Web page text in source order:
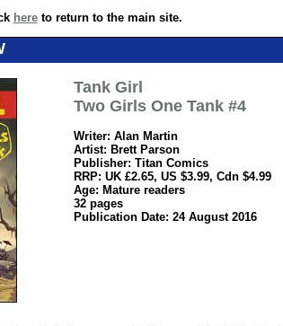
hereto return to the main site.
Tank Girl
Two Girls One Tank #4
Writer: Alan Martin
Artist: Brett Parson
Publisher: Titan Comics
RRP: UK £2.65, US $3.99, Cdn $4.99
Age: Mature readers
32 pages
Publication Date: 24 August 2016